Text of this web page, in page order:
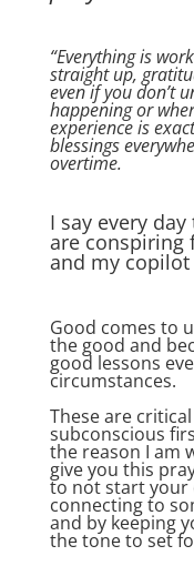
“Everything is
straight up,
even if you don’t
happening or
experience is
blessings
overtime.
I say every
are conspiring
and my
Good comes to
the good and
good lessons
circumstances.
These are
subconscious
the reason I am
give you this
to not start your
connecting to
and by keeping
the tone to set